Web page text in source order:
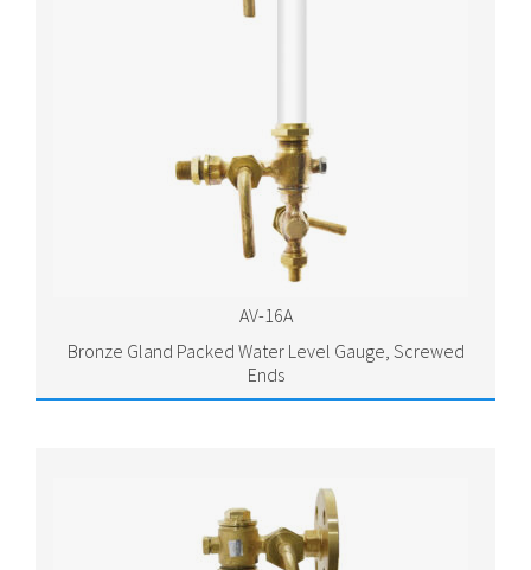
AV-16A
Bronze Gland Packed Water Level Gauge, Screwed
Ends